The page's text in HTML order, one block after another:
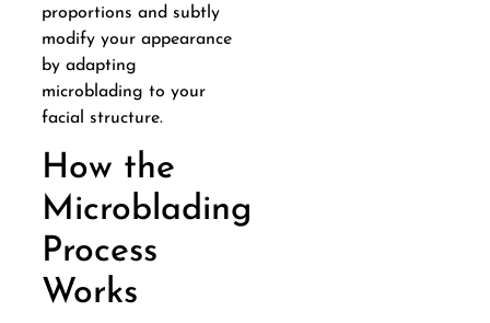
proportions and subtly
modify your appearance
by adapting
microblading to your
facial structure.
How the
Microblading
Process
Works